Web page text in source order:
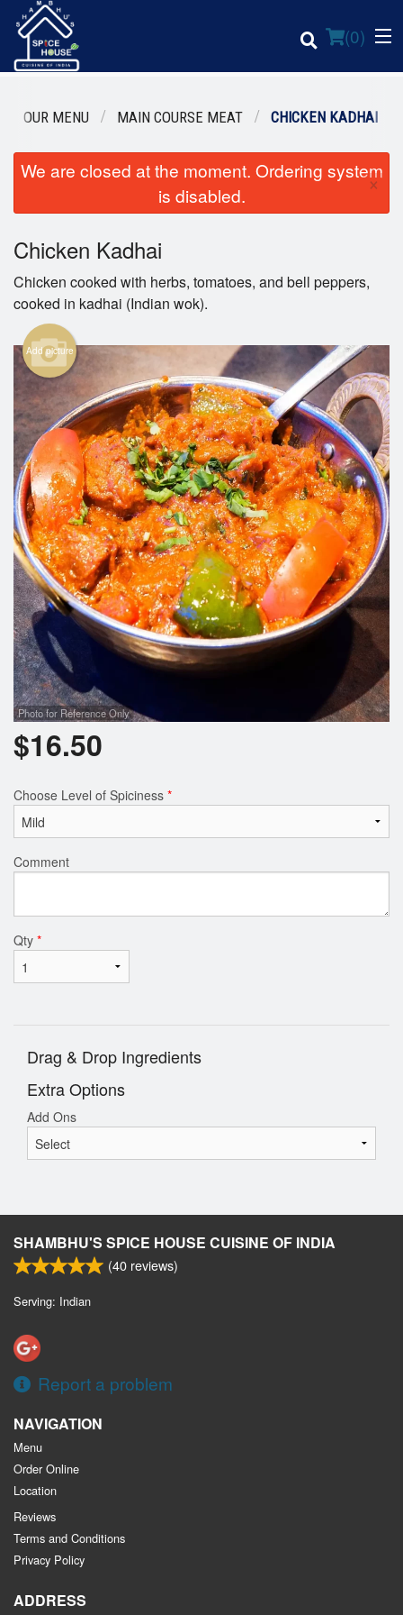
(0)
Order Online
Location
Login
Registration
Cart (0)
Search
OUR MENU MAIN COURSE MEAT CHICKEN KADHAI
We are closed at the moment. Ordering system
is disabled.
×
Chicken Kadhai
Chicken cooked with herbs, tomatoes, and bell peppers,
cooked in kadhai (Indian wok).
Add picture
Photo for Reference Only
$16.50
Choose Level of Spiciness *
Comment
Qty *
Drag & Drop Ingredients
Extra Options
Add Ons
SHAMBHU'S SPICE HOUSE CUISINE OF INDIA
(40 reviews)
Serving: Indian
Report a problem
NAVIGATION
Menu
Order Online
Location
Reviews
Terms and Conditions
Privacy Policy
ADDRESS